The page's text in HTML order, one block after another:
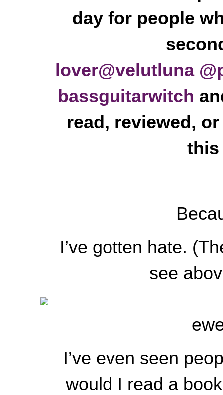
day for people
lover@velutluna
bassguitarwitch
read, reviewed,
this
I’ve gotten hate.
see
I’ve even seen
would I read a